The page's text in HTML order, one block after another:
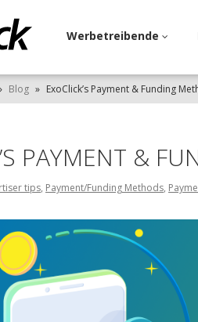
Werbetreibende
Blog » ExoClick’s Payment & Funding
PAYMENT &
tips, Payment/Funding Methods,